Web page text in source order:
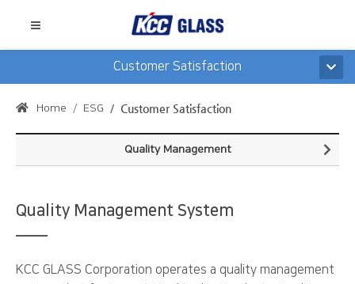
Customer Satisfaction
Home ESG Customer Satisfaction
Quality Management
Quality Management System
KCC GLASS Corporation operates a quality management